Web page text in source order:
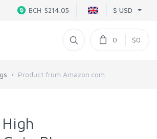
$ USD
BCH $214.05
0 $0
Product from Amazon.com